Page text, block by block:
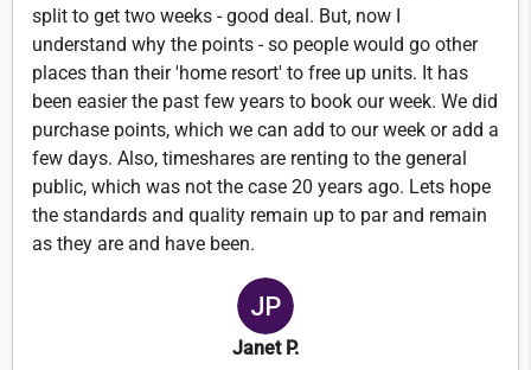
split to get two weeks - good deal. But, now I
understand why the points - so people would go other
places than their 'home resort' to free up units. It has
been easier the past few years to book our week. We did
purchase points, which we can add to our week or add a
few days. Also, timeshares are renting to the general
public, which was not the case 20 years ago. Lets hope
the standards and quality remain up to par and remain
as they are and have been.
Janet P.